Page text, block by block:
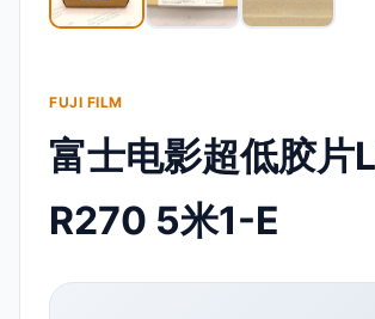
FUJI FILM
富士电影超低胶片
R270 5米1-E